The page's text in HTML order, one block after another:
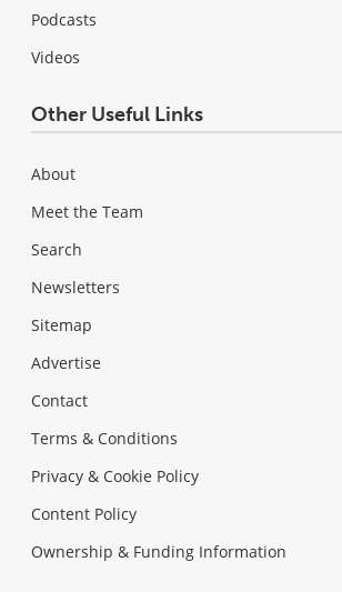
Podcasts
Videos
Other Useful Links
About
Meet the Team
Search
Newsletters
Sitemap
Advertise
Contact
Terms & Conditions
Privacy & Cookie Policy
Content Policy
Ownership & Funding Information